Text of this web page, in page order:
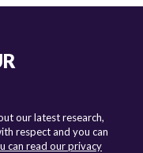
our latest research,
respect and you can
can read our privacy